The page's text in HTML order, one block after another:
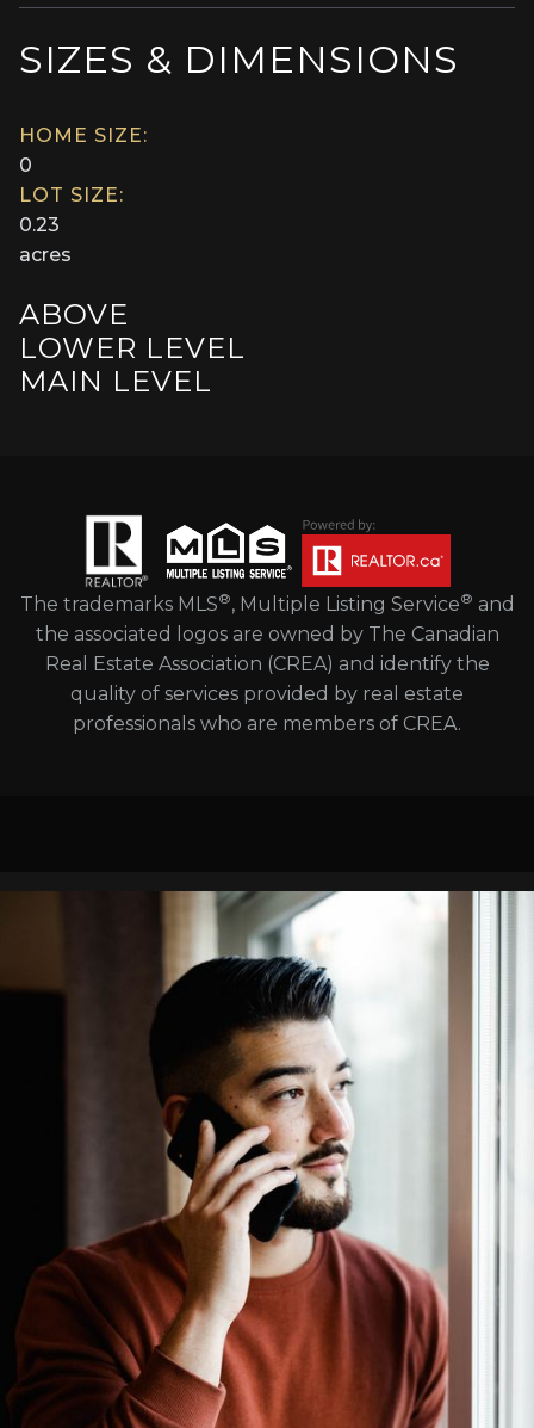
SIZES & DIMENSIONS
HOME SIZE:
0
LOT SIZE:
0.23
acres
ABOVE
LOWER LEVEL
MAIN LEVEL
The trademarks MLS®, Multiple Listing Service® and
the associated logos are owned by The Canadian
Real Estate Association (CREA) and identify the
quality of services provided by real estate
professionals who are members of CREA.